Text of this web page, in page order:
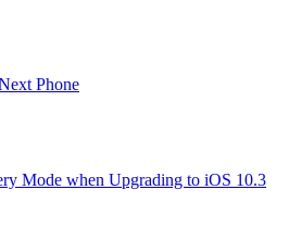
Phone
Mode when Upgrading to iOS 10.3